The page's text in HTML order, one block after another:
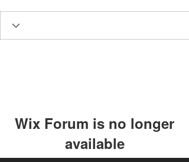
Wix Forum is no longer
available